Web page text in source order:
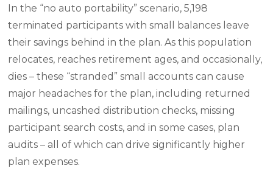
In the “no auto portability” scenario, 5,198
terminated participants with small balances leave
their savings behind in the plan. As this population
relocates, reaches retirement ages, and occasionally,
dies – these “stranded” small accounts can cause
major headaches for the plan, including returned
mailings, uncashed distribution checks, missing
participant search costs, and in some cases, plan
audits – all of which can drive significantly higher
plan expenses.